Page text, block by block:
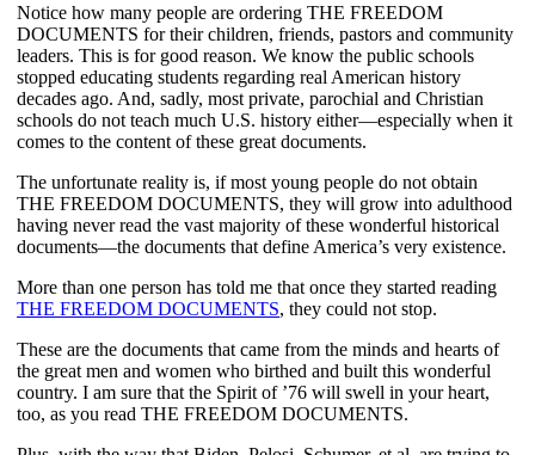
Notice how many people are ordering THE FREEDOM
DOCUMENTS for their children, friends, pastors and community
leaders. This is for good reason. We know the public schools
stopped educating students regarding real American history
decades ago. And, sadly, most private, parochial and Christian
schools do not teach much U.S. history either—especially when it
comes to the content of these great documents.
The unfortunate reality is, if most young people do not obtain
THE FREEDOM DOCUMENTS, they will grow into adulthood
having never read the vast majority of these wonderful historical
documents—the documents that define America’s very existence.
THE FREEDOM DOCUMENTS, they could not stop.
These are the documents that came from the minds and hearts of
the great men and women who birthed and built this wonderful
country. I am sure that the Spirit of ’76 will swell in your heart,
too, as you read THE FREEDOM DOCUMENTS.